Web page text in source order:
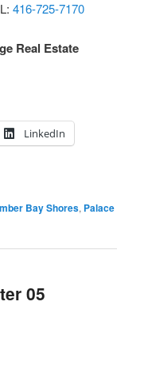
416-725-7170
Real Estate
LinkedIn
Bay Shores, Palace
05